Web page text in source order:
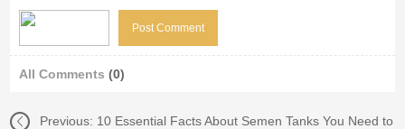
All Comments(0)
Previous: 10 Essential Facts About Semen Tanks You Need to